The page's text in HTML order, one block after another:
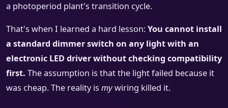
a photoperiod plant's transition cycle.
That's when I learned a hard lesson:You cannot install
a standard dimmer switch on any light with an
electronic LED driver without checking compatibility
first. The assumption is that the light failed because it
was cheap. The reality is mywiring killed it.